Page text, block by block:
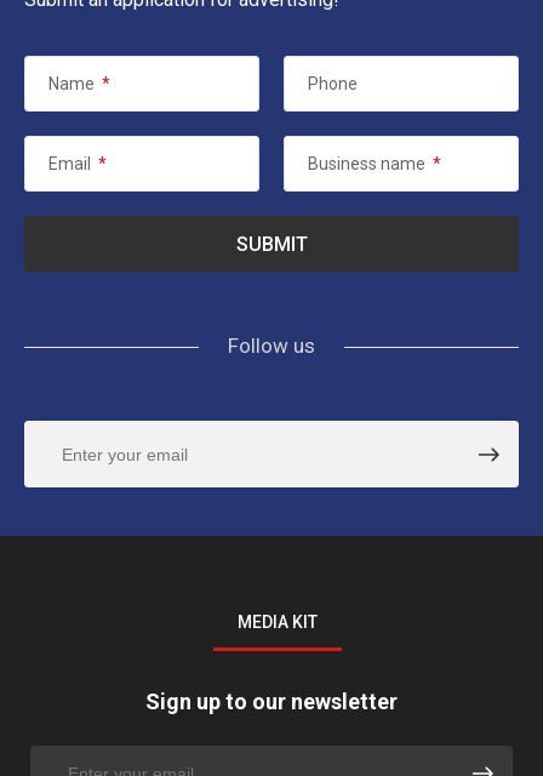
Name * Phone
Email * Business name *
Follow us
MEDIA KIT
Sign up to our newsletter